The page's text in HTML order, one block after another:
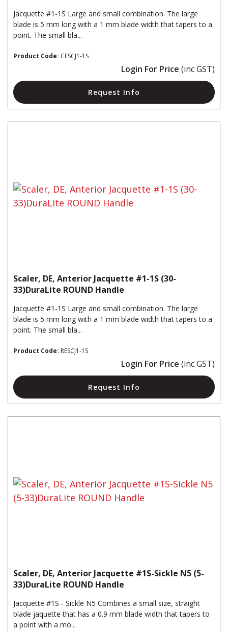
Jacquette #1-1S Large and small combination. The large
blade is 5 mm long with a 1 mm blade width that tapers to a
point. The small bla...
Product Code: CESCJ1-1S
Login For Price (inc GST)
Request Info
Scaler, DE, Anterior Jacquette #1-1S (30-
33)DuraLite ROUND Handle
Jacquette #1-1S Large and small combination. The large
blade is 5 mm long with a 1 mm blade width that tapers to a
point. The small bla...
Product Code: RESCJ1-1S
Login For Price (inc GST)
Request Info
Scaler, DE, Anterior Jacquette #1S-Sickle N5 (5-
33)DuraLite ROUND Handle
Jacquette #1S - Sickle N5 Combines a small size, straight
blade jaquette that has a 0.9 mm blade width that tapers to
a point with a mo...